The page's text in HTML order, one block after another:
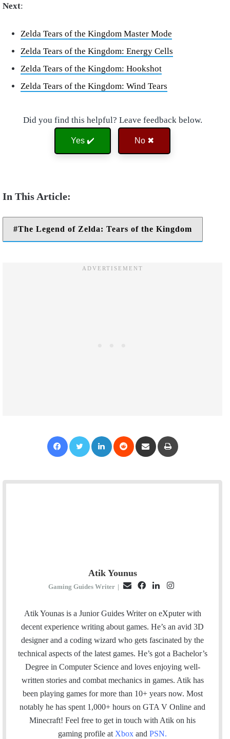
Next:
Zelda Tears of the Kingdom Master Mode
Zelda Tears of the Kingdom: Energy Cells
Zelda Tears of the Kingdom: Hookshot
Zelda Tears of the Kingdom: Wind Tears
Did you find this helpful? Leave feedback below.
Yes ✔️ No ✖
The Legend of Zelda: Tears of the Kingdom
Atik Younus
Gaming Guides Writer |
E
a
i
F
c
e
b
o
k
L
n
k
e
d
I
I
s
t
a
g
Atik Younas is a Junior Guides Writer on eXputer with
decent experience writing about games. He’s an avid 3D
designer and a coding wizard who gets fascinated by the
technical aspects of the latest games. He’s got a Bachelor’s
Degree in Computer Science and loves enjoying well-
written stories and combat mechanics in games. Atik has
been playing games for more than 10+ years now. Most
notably he has spent 1,000+ hours on GTA V Online and
Minecraft! Feel free to get in touch with Atik on his
gaming profile at Xbox and PSN.